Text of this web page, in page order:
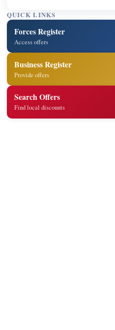
QUICK LINKS
Forces Register
Access offers
Business Register
Provide offers
Search Offers
Find local discounts